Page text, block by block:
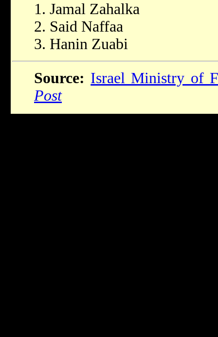
1. Jamal Zahalka
2. Said Naffaa
3. Hanin Zuabi
Source: Israel Ministry of
Post